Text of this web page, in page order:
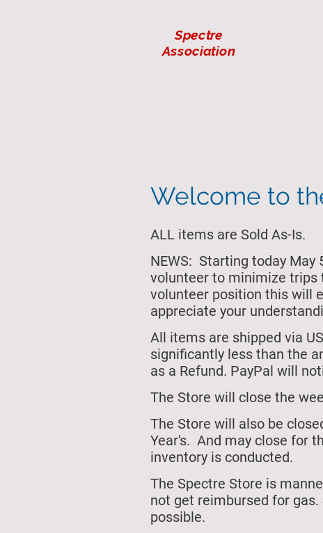
Spectre
Association
Welcome to
ALL items are Sold As-Is.
NEWS: Starting today May
volunteer to minimize trips
volunteer position this will
appreciate your
All items are shipped via
significantly less than the
as a Refund. PayPal will
The Store will close the
The Store will also be
Year's. And may close for
inventory is conducted.
The Spectre Store is
not get reimbursed for gas.
possible.